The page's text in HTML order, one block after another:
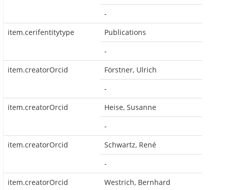
-
item.cerifentitytype
Publications
-
item.creatorOrcid
Förstner, Ulrich
-
item.creatorOrcid
Heise, Susanne
-
item.creatorOrcid
Schwartz, René
-
item.creatorOrcid
Westrich, Bernhard